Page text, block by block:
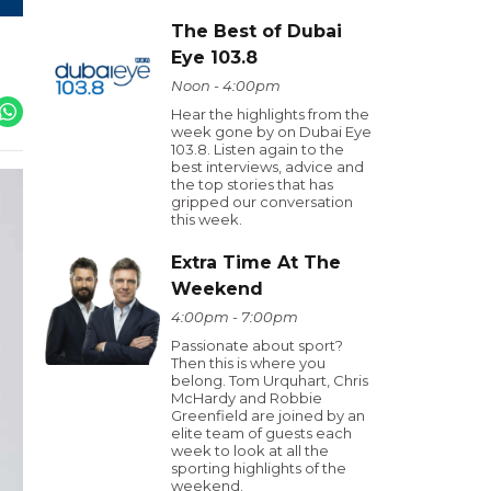
The Best of Dubai
Eye 103.8
Noon - 4:00pm
Hear the highlights from the
week gone by on Dubai Eye
103.8. Listen again to the
best interviews, advice and
the top stories that has
gripped our conversation
this week.
Extra Time At The
Weekend
4:00pm - 7:00pm
Passionate about sport?
Then this is where you
belong. Tom Urquhart, Chris
McHardy and Robbie
Greenfield are joined by an
elite team of guests each
week to look at all the
sporting highlights of the
weekend.